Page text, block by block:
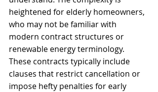
heightened for elderly homeowners,
who may not be familiar with
modern contract structures or
renewable energy terminology.
These contracts typically include
clauses that restrict cancellation or
impose hefty penalties for early